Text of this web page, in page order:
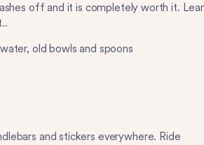
off and it is completely worth it.
old bowls and spoons
and stickers everywhere. Ride